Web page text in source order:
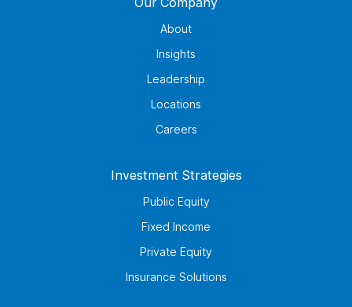
About
Insights
Leadership
Locations
Careers
Investment Strategies
Public Equity
Fixed Income
Private Equity
Insurance Solutions